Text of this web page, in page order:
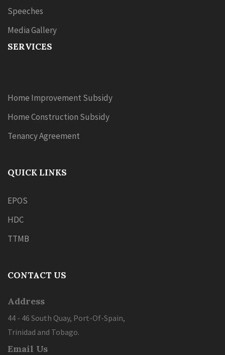
Speeches
Media Gallery
SERVICES
Home Improvement Subsidy
Home Construction Subsidy
Tenancy Agreement
QUICK LINKS
EPOS
HDC
TTMB
CONTACT US
Address
44 - 46 South Quay, Port-Of-Spain,
Trinidad and Tobago.
Email Us